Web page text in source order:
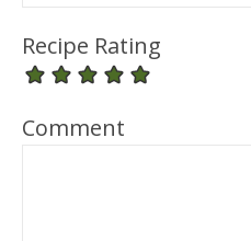
Recipe Rating
Comment